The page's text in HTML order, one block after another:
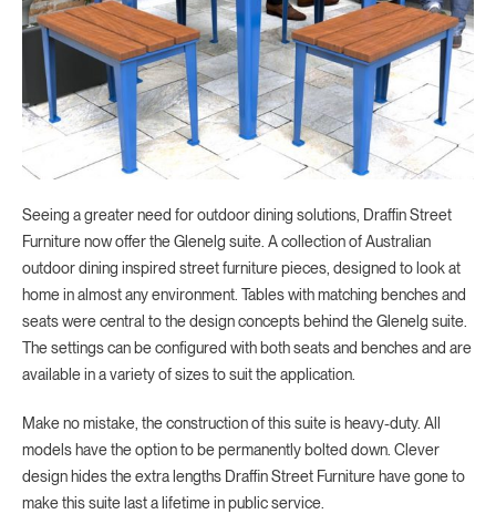
Seeing a greater need for outdoor dining solutions, Draffin Street
Furniture now offer the Glenelg suite. A collection of Australian
outdoor dining inspired street furniture pieces, designed to look at
home in almost any environment. Tables with matching benches and
seats were central to the design concepts behind the Glenelg suite.
The settings can be configured with both seats and benches and are
available in a variety of sizes to suit the application.
Make no mistake, the construction of this suite is heavy-duty. All
models have the option to be permanently bolted down. Clever
design hides the extra lengths Draffin Street Furniture have gone to
make this suite last a lifetime in public service.